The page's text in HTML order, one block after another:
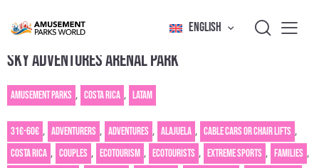
ENGLISH
SKY ADVENTURES ARENAL PARK
Amusement Parks , Costa Rica , Latam
31€-60€ , Adventurers , Adventures , Alajuela , Cable cars or chair lifts ,
Costa Rica , Couples , Ecotourism , Ecotourists , Extreme sports , Families ,